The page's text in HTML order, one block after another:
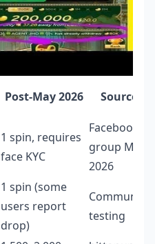
Post-May 2026 Source
1 spin, requires
face KYC
Facebook
group Mar
2026
1 spin (some
users report
drop)
Community
testing